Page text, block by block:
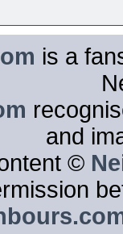
is a
and
©